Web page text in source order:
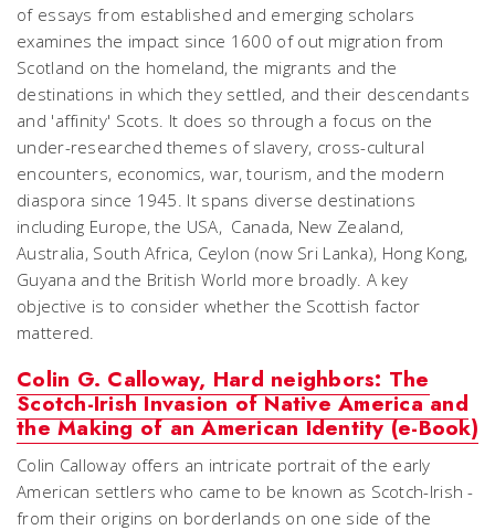
of essays from established and emerging scholars
examines the impact since 1600 of out migration from
Scotland on the homeland, the migrants and the
destinations in which they settled, and their descendants
and 'affinity' Scots. It does so through a focus on the
under-researched themes of slavery, cross-cultural
encounters, economics, war, tourism, and the modern
diaspora since 1945. It spans diverse destinations
including Europe, the USA, Canada, New Zealand,
Australia, South Africa, Ceylon (now Sri Lanka), Hong Kong,
Guyana and the British World more broadly. A key
objective is to consider whether the Scottish factor
mattered.
Colin G. Calloway, Hard neighbors: The
Scotch-Irish Invasion of Native America and
the Making of an American Identity (e-Book)
Colin Calloway offers an intricate portrait of the early
American settlers who came to be known as Scotch-Irish -
from their origins on borderlands on one side of the